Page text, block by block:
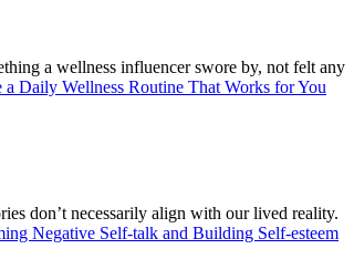
a wellness influencer swore by, not felt any
a Daily Wellness Routine That Works for You
don’t necessarily align with our lived reality.
Negative Self-talk and Building Self-esteem